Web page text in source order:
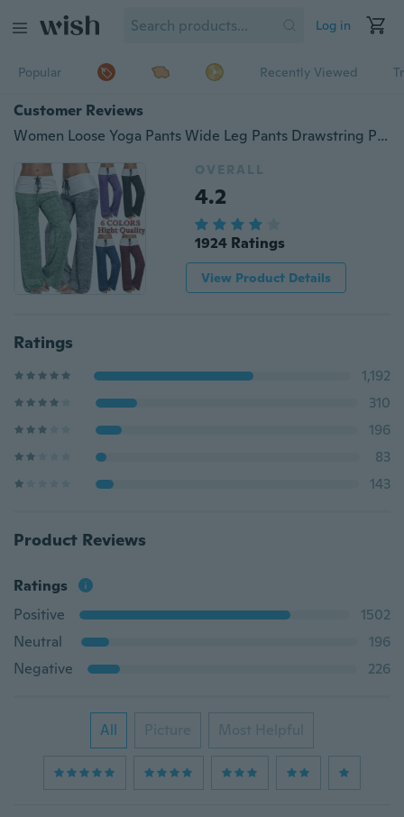
Log in
Popular Recently Viewed
Customer Reviews
Women Loose Yoga Pants Wide Leg Pants Drawstring Pants Casual Sweatpants Trousers
OVERALL
4.2
1924 Ratings
View Product Details
Ratings
1,192
310
196
83
143
Product Reviews
Ratings
Positive
1502
Neutral
196
Negative
226
All Picture Most Helpful